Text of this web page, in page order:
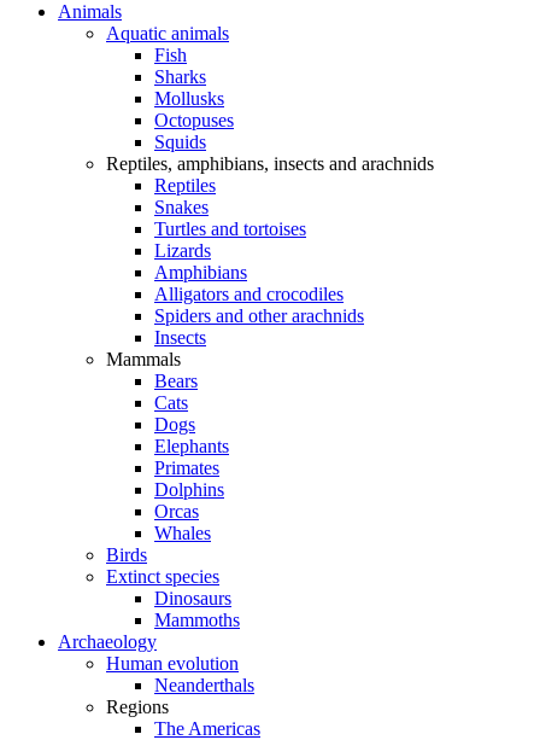
Animals
Aquatic animals
Fish
Sharks
Mollusks
Octopuses
Squids
Reptiles, amphibians, insects and arachnids
Reptiles
Snakes
Turtles and tortoises
Lizards
Amphibians
Alligators and crocodiles
Spiders and other arachnids
Insects
Mammals
Bears
Cats
Dogs
Elephants
Primates
Dolphins
Orcas
Whales
Birds
Extinct species
Dinosaurs
Mammoths
Archaeology
Human evolution
Neanderthals
Regions
The Americas